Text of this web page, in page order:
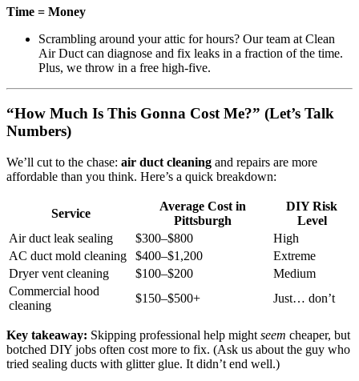
Time = Money
Scrambling around your attic for hours? Our team at Clean
Air Duct can diagnose and fix leaks in a fraction of the time.
Plus, we throw in a free high-five.
“How Much Is This Gonna Cost Me?” (Let’s Talk
Numbers)
We’ll cut to the chase: air duct cleaning and repairs are more
affordable than you think. Here’s a quick breakdown:
Service
Average Cost in
Pittsburgh
DIY Risk
Level
Air duct leak sealing
$300–$800
High
AC duct mold cleaning
$400–$1,200
Extreme
Dryer vent cleaning
$100–$200
Medium
Commercial hood
cleaning
$150–$500+ Just… don’t
Key takeaway: Skipping professional help might seem cheaper, but
botched DIY jobs often cost more to fix. (Ask us about the guy who
tried sealing ducts with glitter glue. It didn’t end well.)